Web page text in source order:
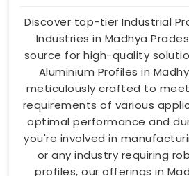
Discover top-tier Industrial
Industries in Madhya
source for high-quality
Aluminium Profiles in
meticulously crafted to
requirements of various
optimal performance and
you're involved in
or any industry requiring
profiles, our offerings in